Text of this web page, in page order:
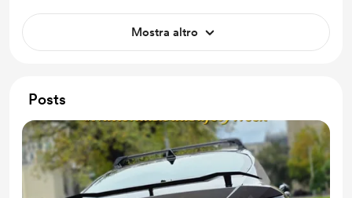
Mostra altro
Posts